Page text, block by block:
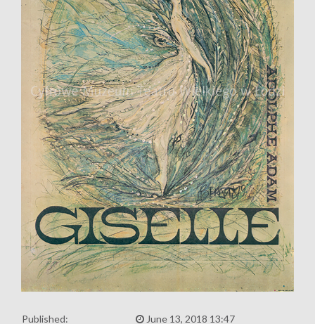
Published:
June 13, 2018 13:47